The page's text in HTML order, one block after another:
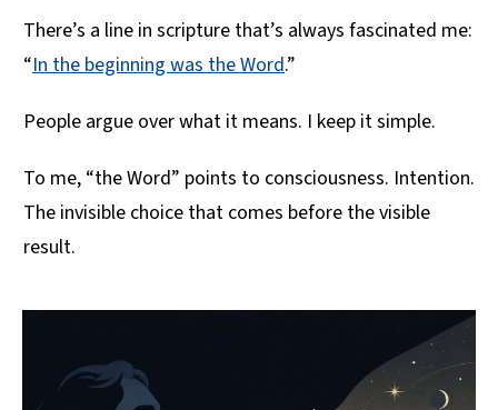
There’s a line in scripture that’s always fascinated me:
“In the beginning was the Word.”
People argue over what it means. I keep it simple.
To me, “the Word” points to consciousness. Intention.
The invisible choice that comes before the visible
result.